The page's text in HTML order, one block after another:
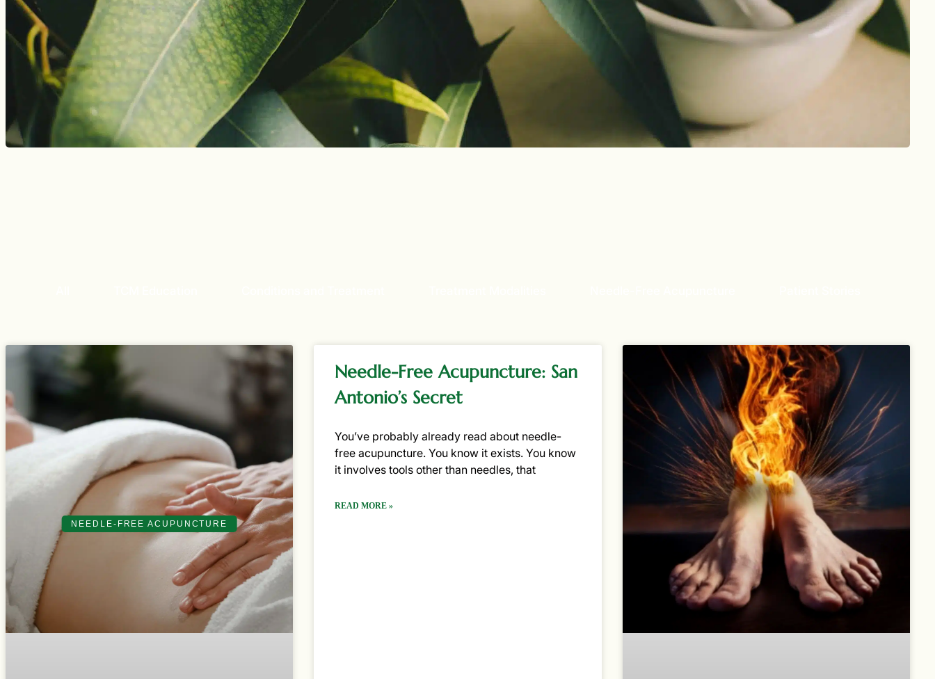
NEEDLE-FREE ACUPUNCTURE
Needle-Free Acupuncture: San
Antonio’s Secret
You’ve probably already read about needle-
free acupuncture. You know it exists. You know
it involves tools other than needles, that
READ MORE »